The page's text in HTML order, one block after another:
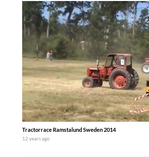
Tractorrace Ramstalund Sweden 2014
12 years ago